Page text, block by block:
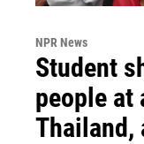
NPR News
Student
people at
Thailand,